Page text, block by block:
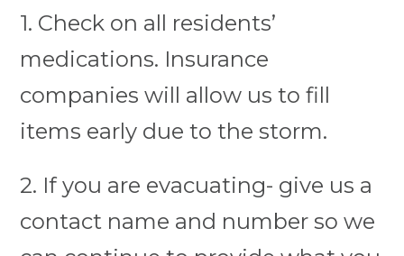
1. Check on all residents’
medications. Insurance
companies will allow us to fill
items early due to the storm.
2. If you are evacuating- give us a
contact name and number so we